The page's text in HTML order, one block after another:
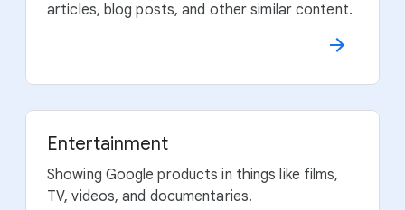
articles, blog posts, and other similar content.
Entertainment
Showing Google products in things like films,
TV, videos, and documentaries.